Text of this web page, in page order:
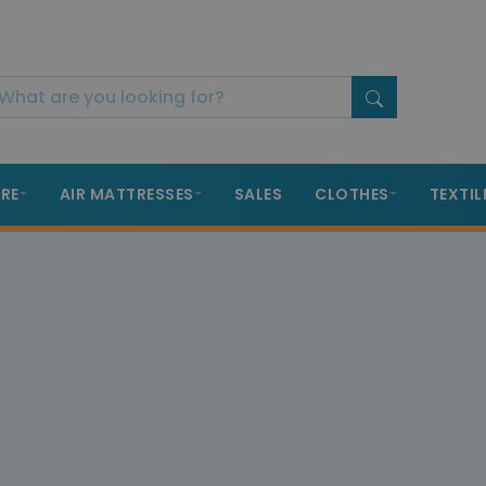
AIR MATTRESSES SALES CLOTHES